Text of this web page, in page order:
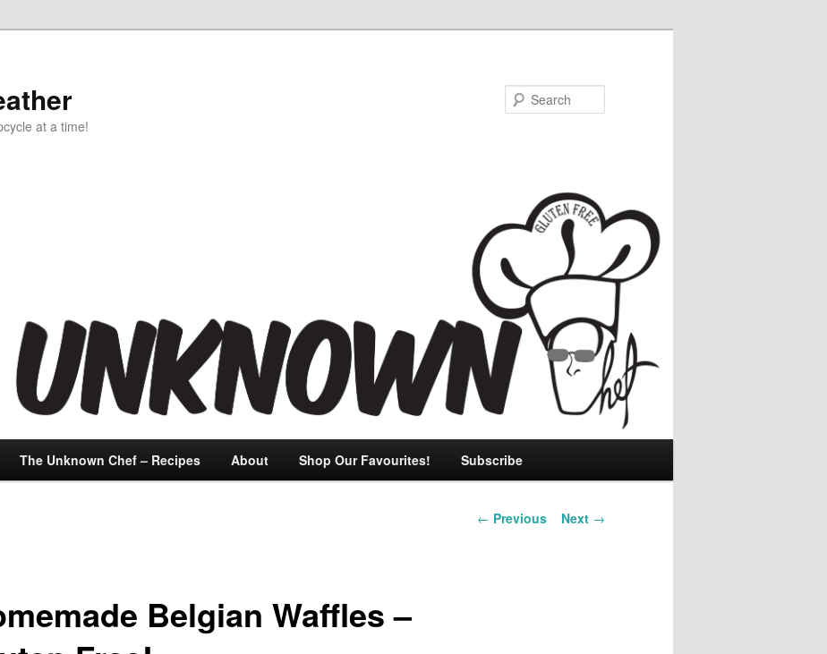
at a time!
The Unknown Chef – Recipes About Shop Our Favourites! Subscribe
Post
← Previous Next →
Belgian Waffles –